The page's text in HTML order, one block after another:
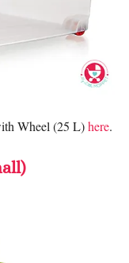
Wheel (25 L)here.